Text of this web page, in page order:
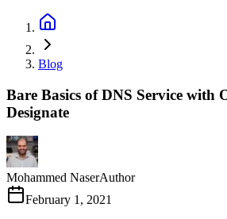
Blog
Bare Basics of DNS Service with
Designate
Mohammed NaserAuthor
February 1, 2021